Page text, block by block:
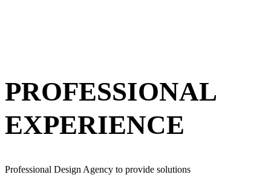
PROFESSIONAL
EXPERIENCE
Professional Design Agency to provide solutions